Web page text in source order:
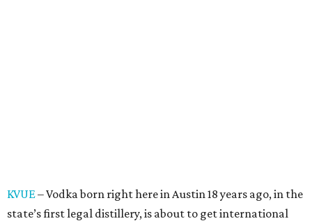
KVUE– Vodka born right here in Austin 18 years ago, in the
state’s first legal distillery, is about to get international